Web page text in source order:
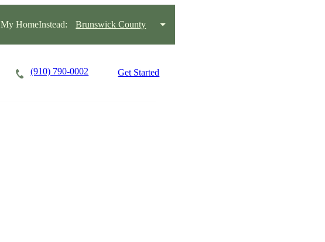
My HomeInstead: Brunswick County
(910) 790-0002 Get Started